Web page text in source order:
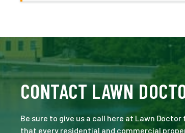
CONTACT LAWN
Be sure to give us a call here at Lawn
that every residential and commercial